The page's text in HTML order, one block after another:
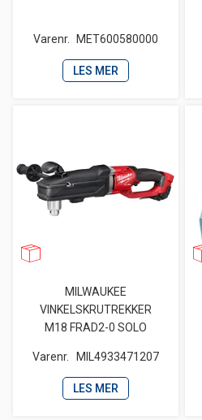
Varenr. MET600580000
LES MER
MILWAUKEE
VINKELSKRUTREKKER
M18 FRAD2-0 SOLO
Varenr. MIL4933471207
LES MER